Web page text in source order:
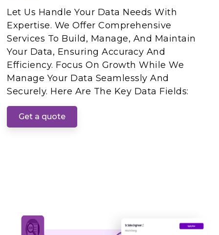
Let Us Handle Your Data Needs With
Expertise. We Offer Comprehensive
Services To Build, Manage, And Maintain
Your Data, Ensuring Accuracy And
Efficiency. Focus On Growth While We
Manage Your Data Seamlessly And
Securely. Here Are The Key Data Fields:
Get a quote